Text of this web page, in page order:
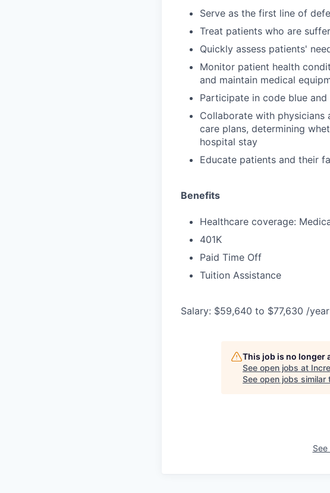
Serve as the first line of
Treat patients who are
Quickly assess patients'
Monitor patient health
and maintain medical
Participate in code blue
Collaborate with physicians
care plans, determining
hospital stay
Educate patients and their
Benefits
Healthcare coverage:
401K
Paid Time Off
Tuition Assistance
Salary: $59,640 to $77,630 /year
This job is no longer
See open jobs at
See open jobs similar